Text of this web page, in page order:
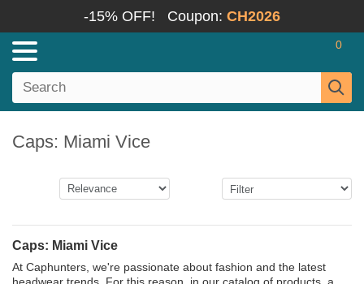
-15% OFF! Coupon: CH2026
0
Caps: Miami Vice
Caps: Miami Vice
At Caphunters, we're passionate about fashion and the latest